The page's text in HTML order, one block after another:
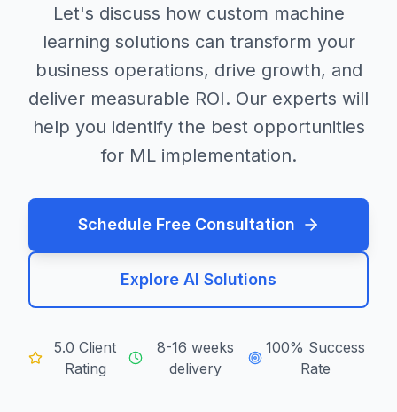
Let's discuss how custom machine
learning solutions can transform your
business operations, drive growth, and
deliver measurable ROI. Our experts will
help you identify the best opportunities
for ML implementation.
Schedule Free Consultation
Explore AI Solutions
5.0 Client
Rating
8-16 weeks
delivery
100% Success
Rate